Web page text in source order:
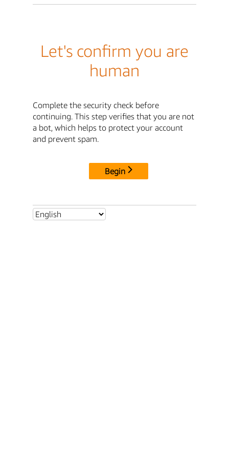
Let's confirm you are
human
Complete the security check before
continuing. This step verifies that you are not
a bot, which helps to protect your account
and prevent spam.
Begin